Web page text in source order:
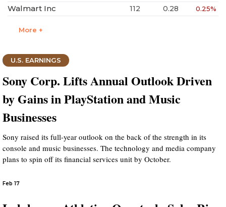
Walmart Inc 112 0.28 0.25%
More +
U.S. EARNINGS
Sony Corp. Lifts Annual Outlook Driven
by Gains in PlayStation and Music
Businesses
Sony raised its full-year outlook on the back of the strength in its
console and music businesses. The technology and media company
plans to spin off its financial services unit by October.
Feb 17